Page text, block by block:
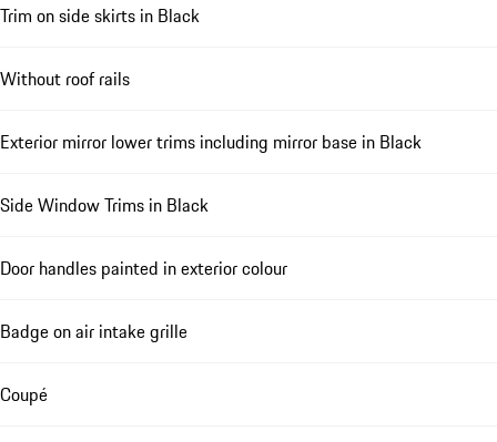
Trim on side skirts in Black
Without roof rails
Exterior mirror lower trims including mirror base in Black
Side Window Trims in Black
Door handles painted in exterior colour
Badge on air intake grille
Coupé